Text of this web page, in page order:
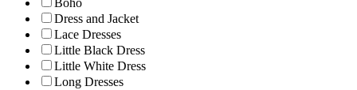
Boho
Dress and Jacket
Lace Dresses
Little Black Dress
Little White Dress
Long Dresses